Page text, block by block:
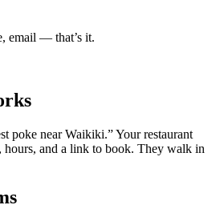
email — that’s it.
poke near Waikiki.” Your restaurant
and a link to book. They walk in